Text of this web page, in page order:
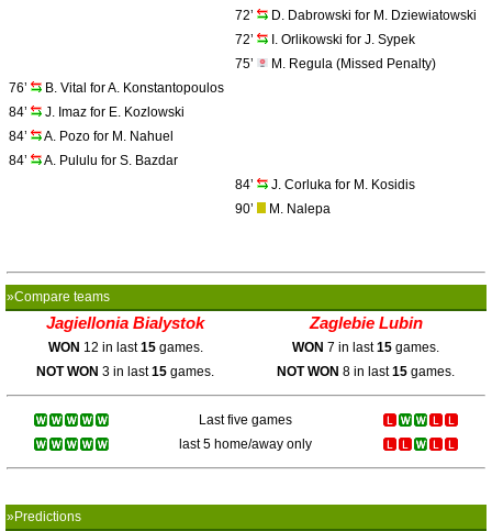
72’
D. Dabrowski for M. Dziewiatowski
72’
I. Orlikowski for J. Sypek
75’
M. Regula (Missed Penalty)
76’
B. Vital for A. Konstantopoulos
84’
J. Imaz for E. Kozlowski
84’
A. Pozo for M. Nahuel
84’
A. Pululu for S. Bazdar
84’
J. Corluka for M. Kosidis
90’
M. Nalepa
»Compare teams
Jagiellonia Bialystok Zaglebie Lubin
WON 12 in last15games. WON 7 in last15 games.
NOT WON 3 in last15 games. NOT WON 8 in last15 games.
Last five games
last 5 home/away only
»Predictions